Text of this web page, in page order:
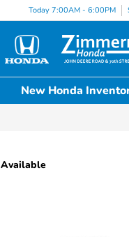
Today 7:00AM - 6:00PM
New Honda
Available